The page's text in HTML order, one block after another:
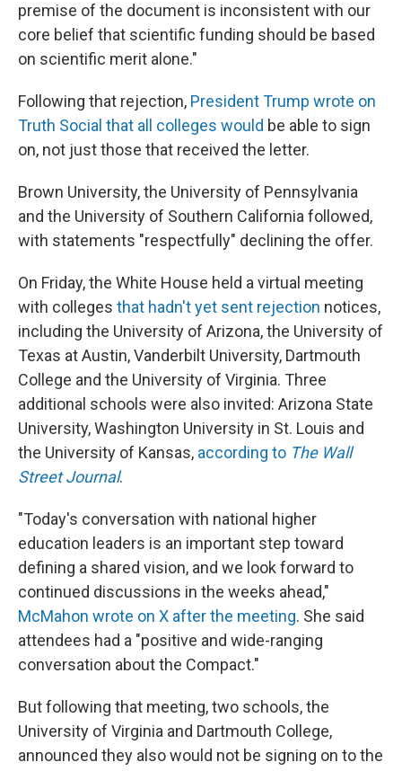
premise of the document is inconsistent with our
core belief that scientific funding should be based
on scientific merit alone."
Following that rejection, President Trump wrote on
Truth Social that all colleges would be able to sign
on, not just those that received the letter.
Brown University, the University of Pennsylvania
and the University of Southern California followed,
with statements "respectfully" declining the offer.
On Friday, the White House held a virtual meeting
with colleges that hadn't yet sent rejection notices,
including the University of Arizona, the University of
Texas at Austin, Vanderbilt University, Dartmouth
College and the University of Virginia. Three
additional schools were also invited: Arizona State
University, Washington University in St. Louis and
the University of Kansas, according to The Wall
Street Journal.
"Today's conversation with national higher
education leaders is an important step toward
defining a shared vision, and we look forward to
continued discussions in the weeks ahead,"
McMahon wrote on X after the meeting. She said
attendees had a "positive and wide-ranging
conversation about the Compact."
But following that meeting, two schools, the
University of Virginia and Dartmouth College,
announced they also would not be signing on to the